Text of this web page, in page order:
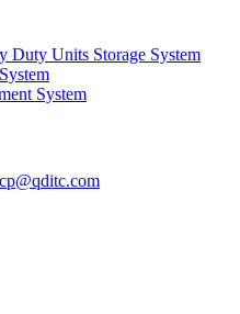
Units Storage System
System